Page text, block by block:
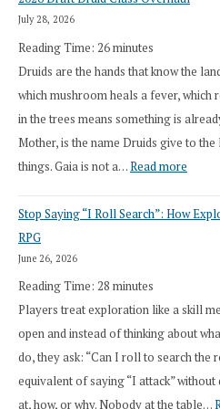
July 28, 2026
Reading Time: 26minutes
Druids are the hands that know the
which mushroom heals a fever, which
in the trees means something is
Mother, is the name Druids give to
things. Gaia is not a…Read more
Draft
Stop Saying “I Roll Search”: How
RPG
June 26, 2026
Reading Time: 28 minutes
Players treat exploration like a skill
open and instead of thinking about
do, they ask: “Can I roll to search the
equivalent of saying “I attack”
at, how, or why. Nobody at the table…